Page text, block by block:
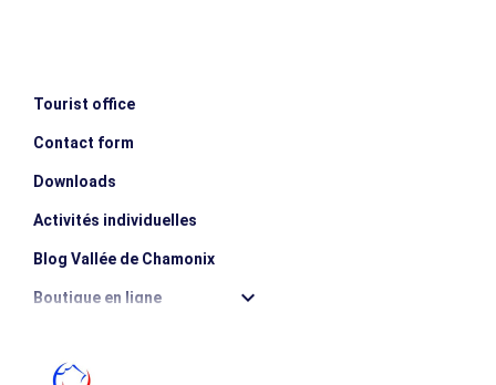
Tourist office
Contact form
Downloads
Activités individuelles
Blog Vallée de Chamonix
Boutique en ligne
Les incontournables